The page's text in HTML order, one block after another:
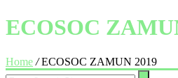
ECOSOC
Home /ECOSOC ZAMUN 2019